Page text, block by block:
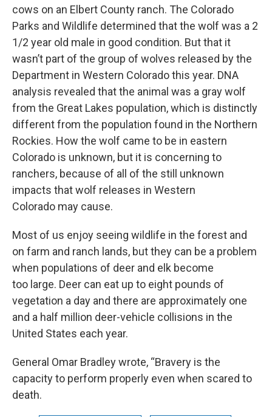
cows on an Elbert County ranch. The Colorado
Parks and Wildlife determined that the wolf was a 2
1/2 year old male in good condition. But that it
wasn’t part of the group of wolves released by the
Department in Western Colorado this year. DNA
analysis revealed that the animal was a gray wolf
from the Great Lakes population, which is distinctly
different from the population found in the Northern
Rockies. How the wolf came to be in eastern
Colorado is unknown, but it is concerning to
ranchers, because of all of the still unknown
impacts that wolf releases in Western
Colorado may cause.
Most of us enjoy seeing wildlife in the forest and
on farm and ranch lands, but they can be a problem
when populations of deer and elk become
too large. Deer can eat up to eight pounds of
vegetation a day and there are approximately one
and a half million deer-vehicle collisions in the
United States each year.
General Omar Bradley wrote, “Bravery is the
capacity to perform properly even when scared to
death.